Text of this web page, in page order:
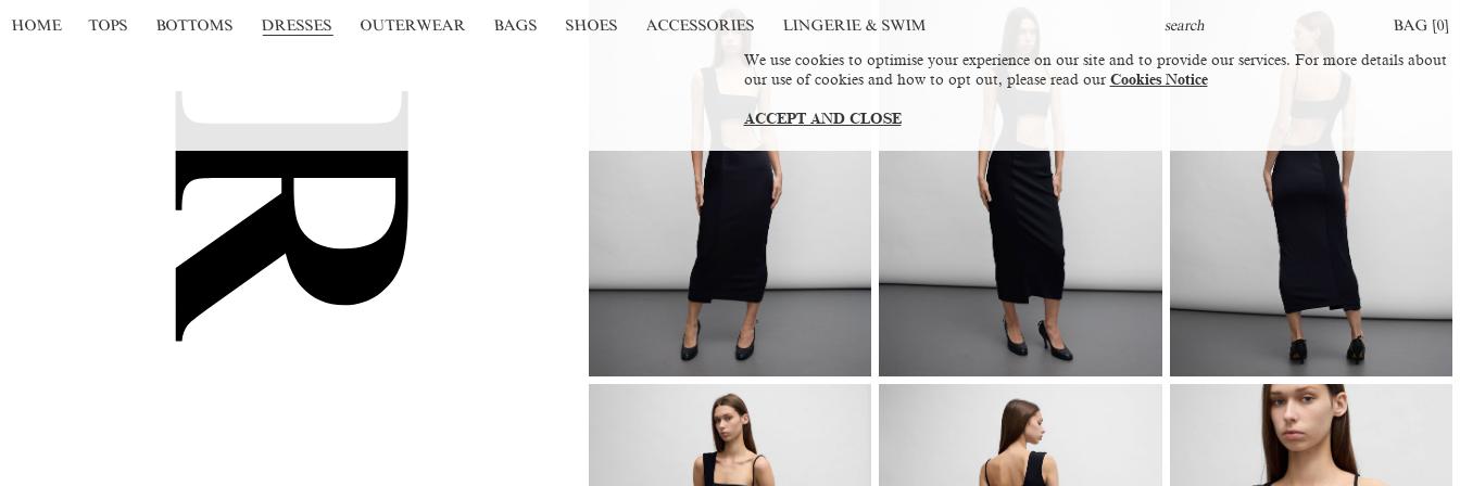
HOME TOPS BOTTOMS DRESSES OUTERWEAR BAGS SHOES ACCESSORIES LINGERIE & SWIM BAG [0]
We use cookies to optimise your experience on our site and to provide our services. For more details about
our use of cookies and how to opt out, please read our Cookies Notice
ACCEPT AND CLOSE